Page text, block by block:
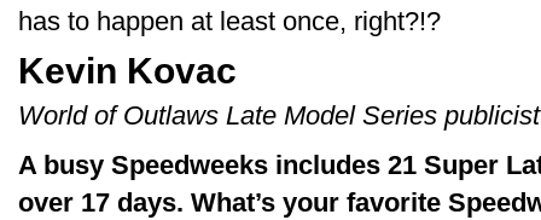
has to happen at least once, right?!?
Kevin Kovac
World of Outlaws Late Model Series
A busy Speedweeks includes 21 Super
over 17 days. What’s your favorite